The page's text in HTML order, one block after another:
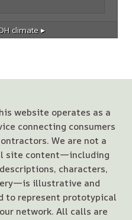
climate ▸
website operates as a
connecting consumers
We are not a
site content—including
characters,
illustrative and
to represent prototypical
network. All calls are